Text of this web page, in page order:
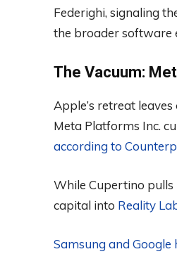
Federighi, signaling
the broader software
The Vacuum:
Apple’s retreat
Meta Platforms Inc.
according to
While Cupertino pulls
capital into Reality
Samsung and